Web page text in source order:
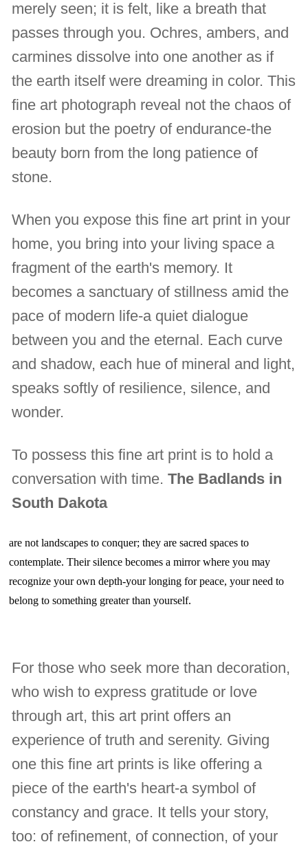
merely seen; it is felt, like a breath that
passes through you. Ochres, ambers, and
carmines dissolve into one another as if
the earth itself were dreaming in color. This
fine art photograph reveal not the chaos of
erosion but the poetry of endurance-the
beauty born from the long patience of
stone.
When you expose this fine art print in your
home, you bring into your living space a
fragment of the earth's memory. It
becomes a sanctuary of stillness amid the
pace of modern life-a quiet dialogue
between you and the eternal. Each curve
and shadow, each hue of mineral and light,
speaks softly of resilience, silence, and
wonder.
To possess this fine art print is to hold a
conversation with time.The Badlands in
South Dakota
are not landscapes to conquer; they are sacred spaces to
contemplate. Their silence becomes a mirror where you may
recognize your own depth-your longing for peace, your need to
belong to something greater than yourself.
For those who seek more than decoration,
who wish to express gratitude or love
through art, this art print offers an
experience of truth and serenity. Giving
one this fine art prints is like offering a
piece of the earth's heart-a symbol of
constancy and grace. It tells your story,
too: of refinement, of connection, of your